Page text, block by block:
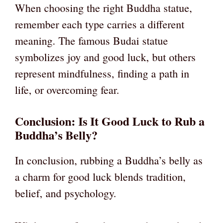
When choosing the right Buddha statue,
remember each type carries a different
meaning. The famous Budai statue
symbolizes joy and good luck, but others
represent mindfulness, finding a path in
life, or overcoming fear.
Conclusion: Is It Good Luck to Rub a
Buddha’s Belly?
In conclusion, rubbing a Buddha’s belly as
a charm for good luck blends tradition,
belief, and psychology.